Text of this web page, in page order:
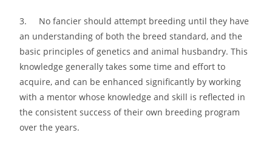
3. No fancier should attempt breeding until they have
an understanding of both the breed standard, and the
basic principles of genetics and animal husbandry. This
knowledge generally takes some time and effort to
acquire, and can be enhanced significantly by working
with a mentor whose knowledge and skill is reflected in
the consistent success of their own breeding program
over the years.